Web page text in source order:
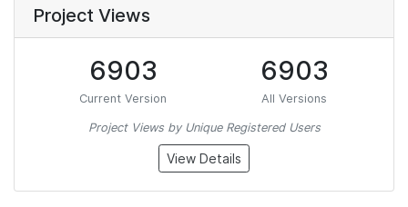
Project Views
6903
Current Version
6903
All Versions
Project Views by Unique Registered Users
View Details